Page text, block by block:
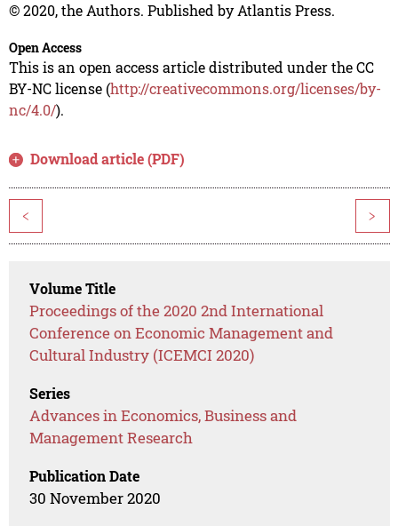
© 2020, the Authors. Published by Atlantis Press.
Open Access
This is an open access article distributed under the CC
BY-NC license (http://creativecommons.org/licenses/by-
nc/4.0/).
Download article (PDF)
< >
Volume Title
Proceedings of the 2020 2nd International
Conference on Economic Management and
Cultural Industry (ICEMCI 2020)
Series
Advances in Economics, Business and
Management Research
Publication Date
30 November 2020